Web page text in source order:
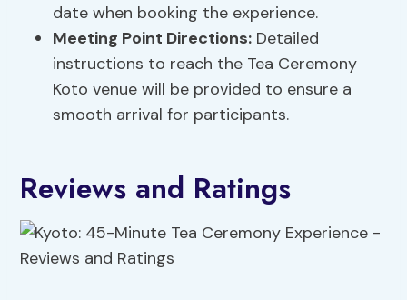
date when booking the experience.
Meeting Point Directions: Detailed
instructions to reach the Tea Ceremony
Koto venue will be provided to ensure a
smooth arrival for participants.
Reviews and Ratings